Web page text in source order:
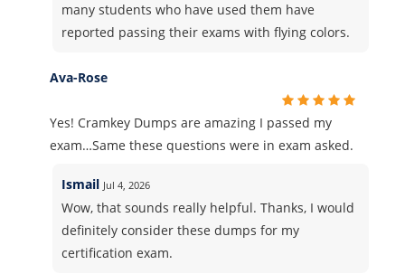
many students who have used them have
reported passing their exams with flying colors.
Ava-Rose
Yes! Cramkey Dumps are amazing I passed my
exam…Same these questions were in exam asked.
Ismail Jul 4, 2026
Wow, that sounds really helpful. Thanks, I would
definitely consider these dumps for my
certification exam.